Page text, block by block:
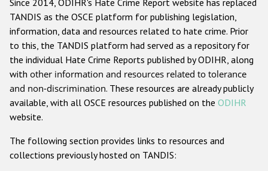
Anti-Semitic hate crime
Anti-Muslim hate crime
Anti-Christian hate crime
Other hate crime based on religion or belief
Gender-based hate crime
ODIHR's Tools
Since 2014, ODIHR's Hate Crime Report website has replaced
TANDIS as the OSCE platform for publishing legislation,
information, data and resources related to hate crime. Prior
to this, the TANDIS platform had served as a repository for
the individual Hate Crime Reports published by ODIHR, along
with other information and resources related to tolerance
and non-discrimination. These resources are already publicly
available, with all OSCE resources published on the ODIHR
website.
The following section provides links to resources and
collections previously hosted on TANDIS: